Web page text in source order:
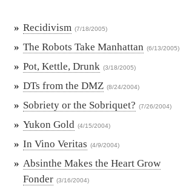
» Recidivism (7/18/2005)
» The Robots Take Manhattan (6/13/2005)
» Pot, Kettle, Drunk (3/18/2005)
» DTs from the DMZ (8/24/2004)
» Sobriety or the Sobriquet? (7/26/2004)
» Yukon Gold (4/15/2004)
» In Vino Veritas (4/9/2004)
» Absinthe Makes the Heart Grow
Fonder (3/16/2004)